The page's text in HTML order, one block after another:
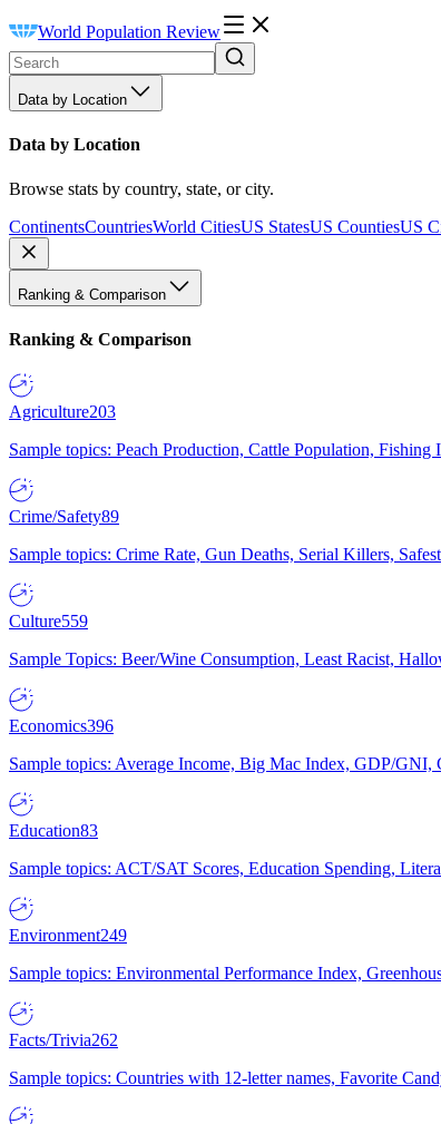
World Population Review
Data by Location
Data by Location
Browse stats by country, state, or city.
ContinentsCountriesWorld CitiesUS StatesUS CountiesUS
Ranking & Comparison
Ranking & Comparison
Agriculture203
Sample topics: Peach Production, Cattle Population, Fishing
Crime/Safety89
Sample topics: Crime Rate, Gun Deaths, Serial Killers,
Culture559
Sample Topics: Beer/Wine Consumption, Least Racist,
Economics396
Sample topics: Average Income, Big Mac Index, GDP/GNI,
Education83
Sample topics: ACT/SAT Scores, Education Spending,
Environment249
Sample topics: Environmental Performance Index,
Facts/Trivia262
Sample topics: Countries with 12-letter names, Favorite